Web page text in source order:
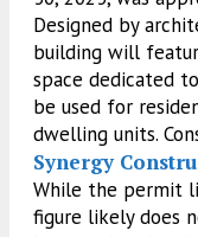
Designed by
building will
space dedicated
be used for
dwelling units.
Synergy
While the permit
figure likely does